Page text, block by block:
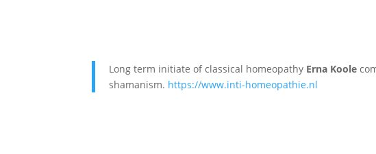
Long term initiate of classical homeopathy Erna Koole
shamanism. https://www.inti-homeopathie.nl